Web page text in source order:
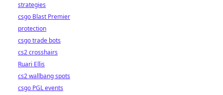
strategies
csgo Blast Premier
protection
csgo trade bots
cs2 crosshairs
Ruari Ellis
cs2 wallbang spots
csgo PGL events